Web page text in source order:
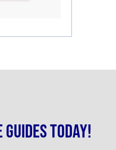
today!